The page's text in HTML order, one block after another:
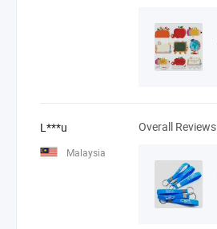
L***u
Malaysia
Overall Reviews